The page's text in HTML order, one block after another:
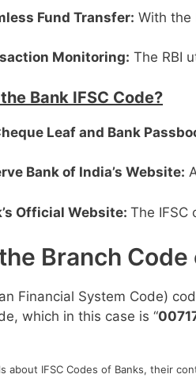
Fund Transfer: With the
Monitoring: The RBI
Bank IFSC Code?
Leaf and Bank
Bank of India’s Website:
Official Website: The
Branch Code
Financial System Code)
which in this case is “
about IFSC Codes of Banks, their